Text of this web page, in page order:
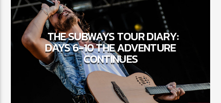
THE SUBWAYS TOUR DIARY:
DAYS 6-10 THE ADVENTURE
CONTINUES